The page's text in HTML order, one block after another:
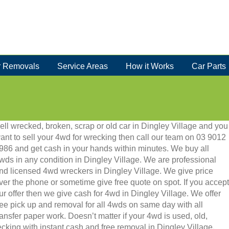
Removals Service Areas How it Works Car Parts
wrecked, broken, scrap or old car in Dingley Village and you
to sell your 4wd for wrecking then call our team on 03 9012
and get cash in your hands within minutes. We buy all
in any condition in Dingley Village. We are professional
licensed 4wd wreckers in Dingley Village. We give price
the phone or sometime give free quote on spot. If you accept
offer then we give cash for 4wd in Dingley Village. We offer
pick up and removal for all 4wds on same day with all
paper work. Doesn’t matter if your 4wd is used, old,
with instant cash and free removal in Dingley Village.